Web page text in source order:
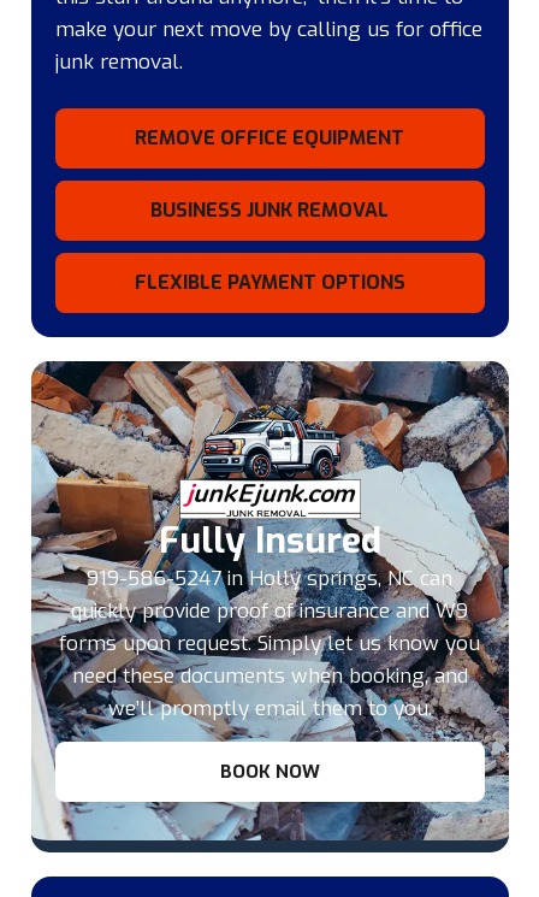
REMOVE OFFICE EQUIPMENT
BUSINESS JUNK REMOVAL
FLEXIBLE PAYMENT OPTIONS
make your next move by calling us for office
junk removal.
Fully Insured
919-586-5247 in Holly springs, NC can
quickly provide proof of insurance and W9
forms upon request. Simply let us know you
need these documents when booking, and
we’ll promptly email them to you.
BOOK NOW